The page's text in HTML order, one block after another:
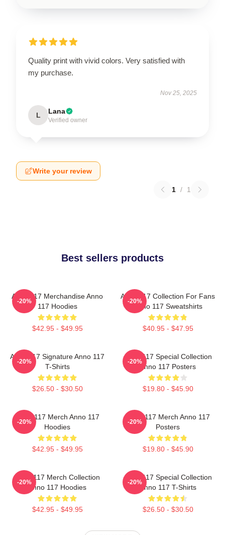
Quality print with vivid colors. Very satisfied with
my purchase.
Nov 25, 2025
L Lana
Verified owner
Write your review
1 / 1
Best sellers products
Anno 117 Merchandise Anno
117 Hoodies
$42.95 - $49.95
-20%
Anno 117 Collection For Fans
Anno 117 Sweatshirts
$40.95 - $47.95
-20%
Anno 117 Signature Anno 117
T-Shirts
$26.50 - $30.50
-20%
Anno 117 Special Collection
Anno 117 Posters
$19.80 - $45.90
-20%
Anno 117 Merch Anno 117
Hoodies
$42.95 - $49.95
-20%
Anno 117 Merch Anno 117
Posters
$19.80 - $45.90
-20%
Anno 117 Merch Collection
Anno 117 Hoodies
$42.95 - $49.95
-20%
Anno 117 Special Collection
Anno 117 T-Shirts
$26.50 - $30.50
-20%